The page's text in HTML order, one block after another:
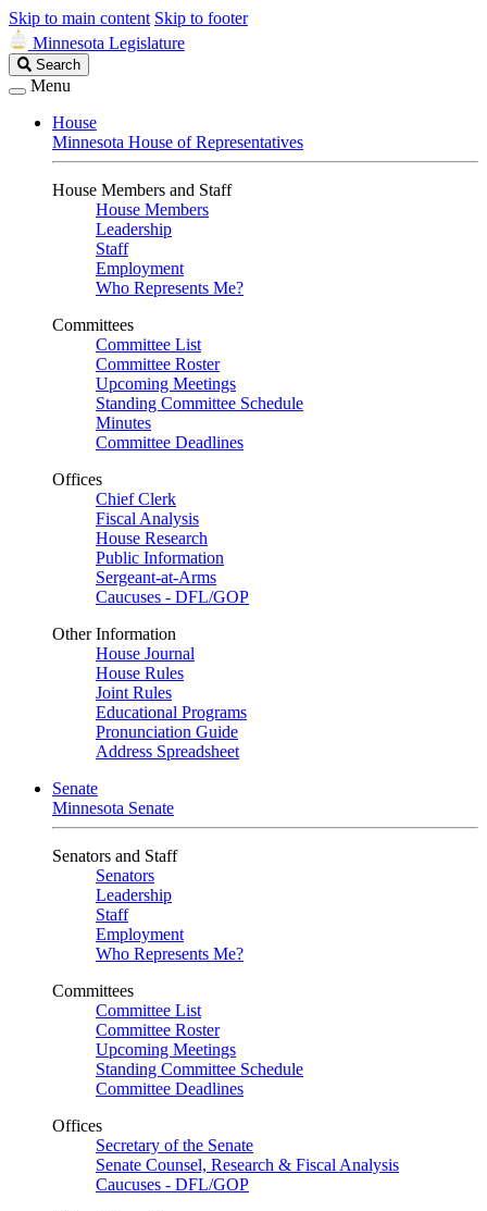
Skip to main content Skip to footer
Minnesota Legislature
Search
Legislature
Search
Menu
House
Minnesota House of Representatives
House Members and Staff
House Members
Leadership
Staff
Employment
Who Represents Me?
Committees
Committee List
Committee Roster
Upcoming Meetings
Standing Committee Schedule
Minutes
Committee Deadlines
Offices
Chief Clerk
Fiscal Analysis
House Research
Public Information
Sergeant-at-Arms
Caucuses - DFL/GOP
Other Information
House Journal
House Rules
Joint Rules
Educational Programs
Pronunciation Guide
Address Spreadsheet
Senate
Minnesota Senate
Senators and Staff
Senators
Leadership
Staff
Employment
Who Represents Me?
Committees
Committee List
Committee Roster
Upcoming Meetings
Standing Committee Schedule
Committee Deadlines
Offices
Secretary of the Senate
Senate Counsel, Research & Fiscal Analysis
Caucuses - DFL/GOP